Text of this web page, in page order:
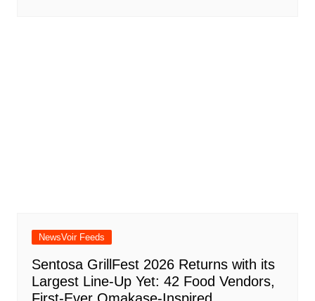
NewsVoir Feeds
Sentosa GrillFest 2026 Returns with its
Largest Line-Up Yet: 42 Food Vendors,
First-Ever Omakase-Inspired